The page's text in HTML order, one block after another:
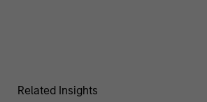
Related Insights